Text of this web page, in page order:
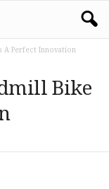
A Perfect Innovation
Bike